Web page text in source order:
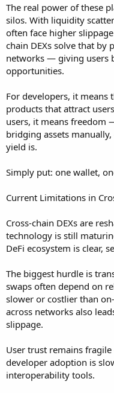
The real power of these
silos. With liquidity
often face higher
chain DEXs solve that
networks — giving users
opportunities.
For developers, it means
products that attract
users, it means freedom
bridging assets
yield is.
Simply put: one wallet,
Current Limitations in
Cross-chain DEXs are
technology is still
DeFi ecosystem is clear,
The biggest hurdle is
swaps often depend on
slower or costlier than
across networks also
slippage.
User trust remains
developer adoption is
interoperability tools.